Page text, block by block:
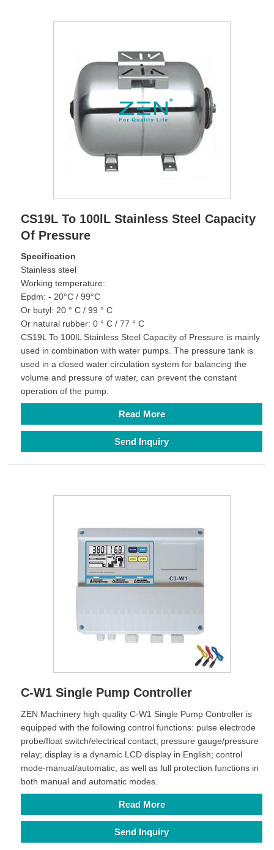
CS19L To 100lL Stainless Steel Capacity
Of Pressure
Specification
Stainless steel
Working temperature:
Epdm: - 20°C / 99°C
Or butyl: 20 ° C / 99 ° C
Or natural rubber: 0 ° C / 77 ° C
CS19L To 100lL Stainless Steel Capacity of Pressure is mainly
used in combination with water pumps. The pressure tank is
used in a closed water circulation system for balancing the
volume and pressure of water, can prevent the constant
operation of the pump.
Read More
Send Inquiry
C-W1 Single Pump Controller
ZEN Machinery high quality C-W1 Single Pump Controller is
equipped with the following control functions: pulse electrode
probe/float switch/electrical contact; pressure gauge/pressure
relay; display is a dynamic LCD display in English; control
mode-manual/automatic, as well as full protection functions in
both manual and automatic modes.
Read More
Send Inquiry